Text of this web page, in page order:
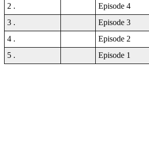
2 .
Episode 4
3 .
Episode 3
4 .
Episode 2
5 .
Episode 1